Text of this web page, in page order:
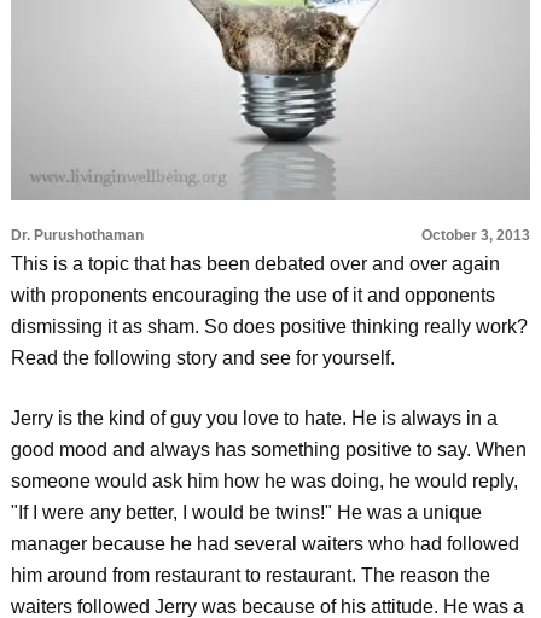
Dr. Purushothaman October 3, 2013
This is a topic that has been debated over and over again
with proponents encouraging the use of it and opponents
dismissing it as sham. So does positive thinking really work?
Read the following story and see for yourself.
Jerry is the kind of guy you love to hate. He is always in a
good mood and always has something positive to say. When
someone would ask him how he was doing, he would reply,
"If I were any better, I would be twins!" He was a unique
manager because he had several waiters who had followed
him around from restaurant to restaurant. The reason the
waiters followed Jerry was because of his attitude. He was a